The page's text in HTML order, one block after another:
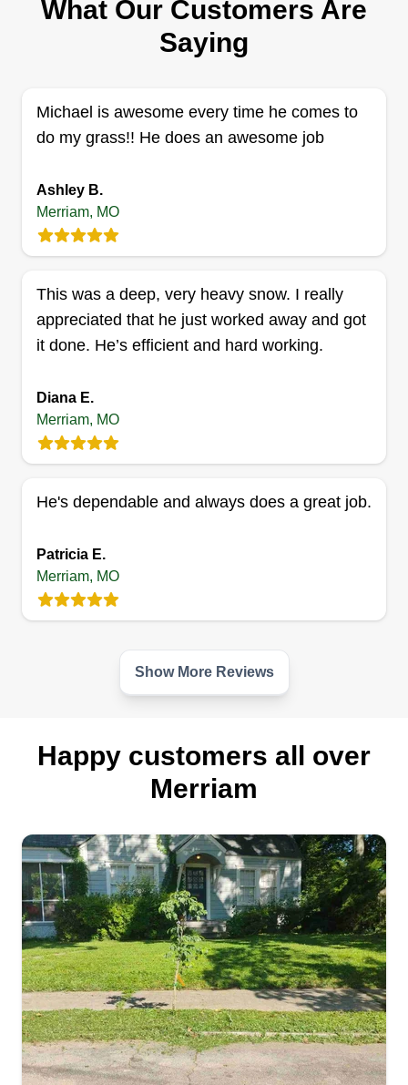
Marc Bergjans
Serving Merriam, MO
We started landscaping in 2004. As a landscape
turn, we decided to do property maintenance
because after we built the yards, they were not
Customer satisfaction and quality is 150%% our
priority.
Get a Quote
What Our Customers Are
Saying
Michael is awesome every time he comes to
do my grass!! He does an awesome job
Ashley B.
Merriam, MO
This was a deep, very heavy snow. I really
appreciated that he just worked away and got
it done. He’s efficient and hard working.
Diana E.
Merriam, MO
He's dependable and always does a great job.
Patricia E.
Merriam, MO
Show More Reviews
Happy customers all over
Merriam